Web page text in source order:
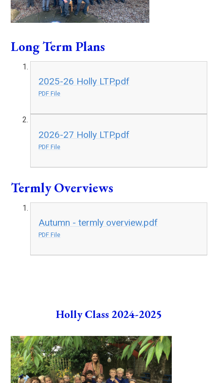
Long Term Plans
2025-26 Holly LTP.pdf
PDF File
2026-27 Holly LTP.pdf
PDF File
Termly Overviews
Autumn - termly overview.pdf
PDF File
Holly Class 2024-2025